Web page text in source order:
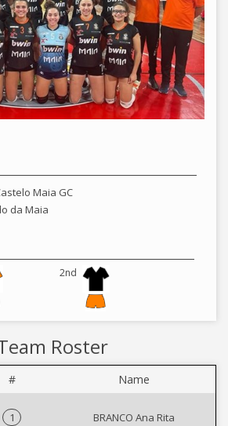
Maia GC
da Maia
2nd
Roster
# Name
1
BRANCO Ana Rita